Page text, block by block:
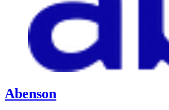
Abenson